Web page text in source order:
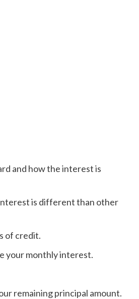
and how the interest is
is different than other
of credit.
your monthly interest.
remaining principal amount.